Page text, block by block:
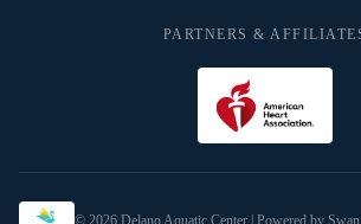
PARTNERS &
© 2026 Delano Aquatic Center | Powered by